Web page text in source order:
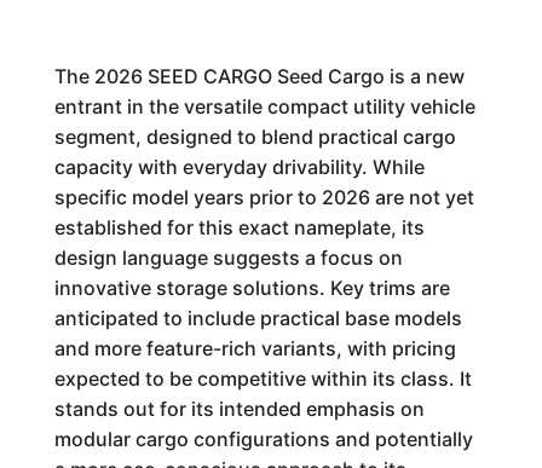
The 2026 SEED CARGO Seed Cargo is a new
entrant in the versatile compact utility vehicle
segment, designed to blend practical cargo
capacity with everyday drivability. While
specific model years prior to 2026 are not yet
established for this exact nameplate, its
design language suggests a focus on
innovative storage solutions. Key trims are
anticipated to include practical base models
and more feature-rich variants, with pricing
expected to be competitive within its class. It
stands out for its intended emphasis on
modular cargo configurations and potentially